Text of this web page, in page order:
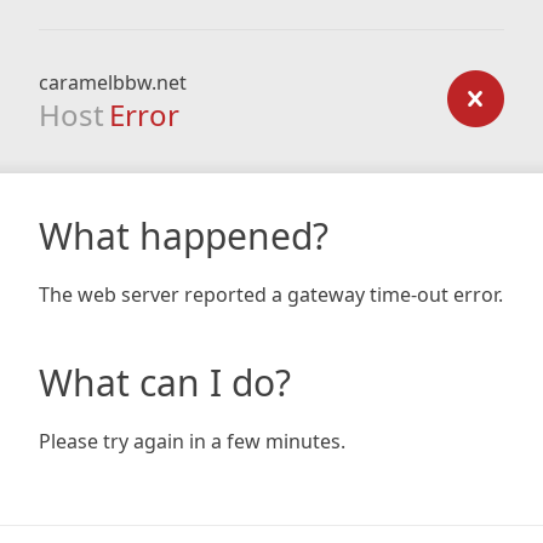
caramelbbw.net
Host Error
What happened?
The web server reported a gateway time-out error.
What can I do?
Please try again in a few minutes.